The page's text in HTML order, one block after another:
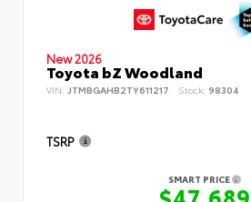
New 2026
Toyota bZ Woodland
VIN: JTMBGAHB2TY611217 Stock: 98304
TSRP
SMART PRICE